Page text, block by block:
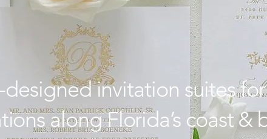
& Destination
invitation suites
along Florida’s coast &